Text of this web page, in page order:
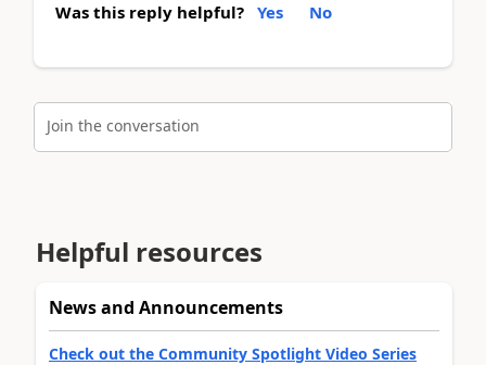
Was this reply helpful? Yes No
Join the conversation
Helpful resources
News and Announcements
Check out the Community Spotlight Video Series